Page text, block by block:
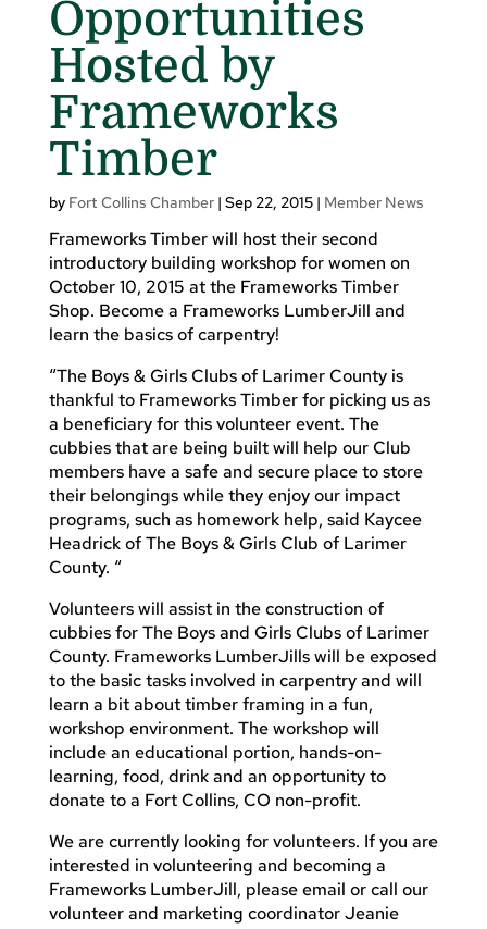
Opportunities
Hosted by
Frameworks
Timber
by Fort Collins Chamber| Sep 22, 2015| Member News
Frameworks Timber will host their second
introductory building workshop for women on
October 10, 2015 at the Frameworks Timber
Shop. Become a Frameworks LumberJill and
learn the basics of carpentry!
“The Boys & Girls Clubs of Larimer County is
thankful to Frameworks Timber for picking us as
a beneficiary for this volunteer event. The
cubbies that are being built will help our Club
members have a safe and secure place to store
their belongings while they enjoy our impact
programs, such as homework help, said Kaycee
Headrick of The Boys & Girls Club of Larimer
County. “
Volunteers will assist in the construction of
cubbies for The Boys and Girls Clubs of Larimer
County. Frameworks LumberJills will be exposed
to the basic tasks involved in carpentry and will
learn a bit about timber framing in a fun,
workshop environment. The workshop will
include an educational portion, hands-on-
learning, food, drink and an opportunity to
donate to a Fort Collins, CO non-profit.
We are currently looking for volunteers. If you are
interested in volunteering and becoming a
Frameworks LumberJill, please email or call our
volunteer and marketing coordinator Jeanie